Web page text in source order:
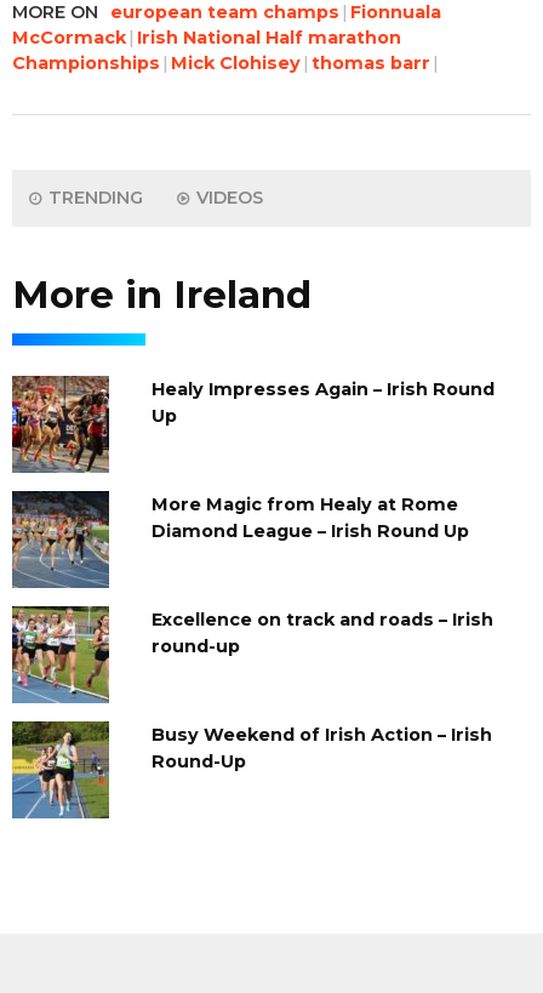
MORE ON european team champs
Fionnuala
McCormack Irish National Half marathon
Championships
Mick Clohisey thomas barr
TRENDING VIDEOS
More in Ireland
Healy Impresses Again – Irish Round
Up
More Magic from Healy at Rome
Diamond League – Irish Round Up
Excellence on track and roads – Irish
round-up
Busy Weekend of Irish Action – Irish
Round-Up